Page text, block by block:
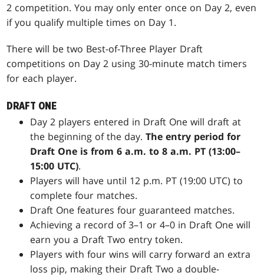
2 competition. You may only enter once on Day 2, even
if you qualify multiple times on Day 1.
There will be two Best-of-Three Player Draft
competitions on Day 2 using 30-minute match timers
for each player.
DRAFT ONE
Day 2 players entered in Draft One will draft at
the beginning of the day.The entry period for
Draft One is from 6 a.m. to 8 a.m. PT (13:00–
15:00 UTC).
Players will have until 12 p.m. PT (19:00 UTC) to
complete four matches.
Draft One features four guaranteed matches.
Achieving a record of 3–1 or 4–0 in Draft One will
earn you a Draft Two entry token.
Players with four wins will carry forward an extra
loss pip, making their Draft Two a double-